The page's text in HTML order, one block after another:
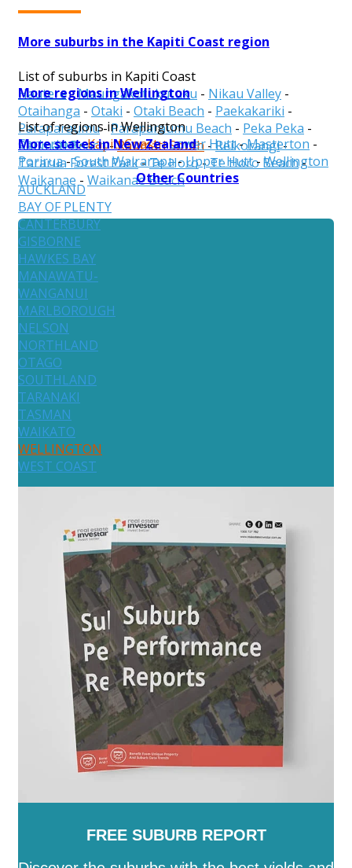
More suburbs in the Kapiti Coast region
List of suburbs in Kapiti Coast
Hautere-Maungakotukutuku - Nikau Valley -
Otaihanga - Otaki - Otaki Beach - Paekakariki -
Paraparaumu-Paraparaumu Beach - Peka Peka -
Raumati Beach-Raumati South-Reikorangi-
Tararua Forest Park-Te Horo-Te Horo Beach-
Waikanae - Waikanae Beach
More regions in Wellington
List of regions in Wellington
Carterton-Kapiti Coast-Lower Hutt-Masterton -
Porirua-South Wairarapa-Upper Hutt-Wellington
More states in New Zealand
AUCKLAND
BAY OF PLENTY
CANTERBURY
GISBORNE
HAWKES BAY
MANAWATU-
WANGANUI
MARLBOROUGH
NELSON
NORTHLAND
OTAGO
SOUTHLAND
TARANAKI
TASMAN
WAIKATO
WELLINGTON
WEST COAST
Other Countries
FREE SUBURB REPORT